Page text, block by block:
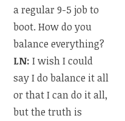
a regular 9-5 job to
boot. How do you
balance everything?
LN: I wish I could
say I do balance it all
or that I can do it all,
but the truth is